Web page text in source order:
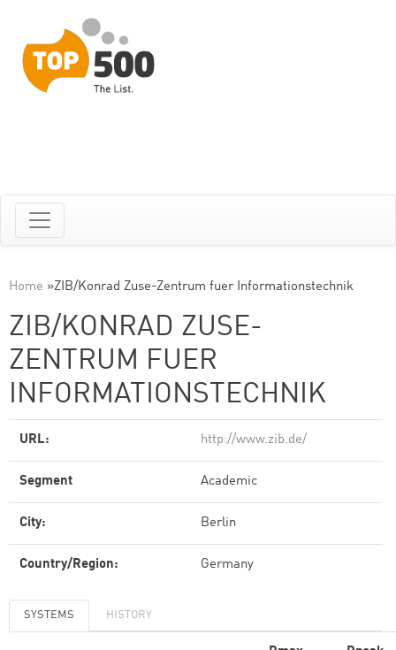
Home »ZIB/Konrad Zuse-Zentrum fuer Informationstechnik
ZIB/KONRAD ZUSE-
ZENTRUM FUER
INFORMATIONSTECHNIK
URL: http://www.zib.de/
Segment Academic
City: Berlin
Country/Region: Germany
SYSTEMS HISTORY